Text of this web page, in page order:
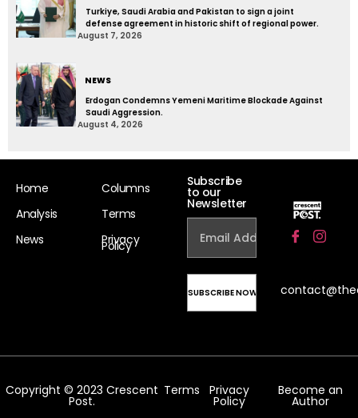
Turkiye, Saudi Arabia and Pakistan to sign a joint
defense agreement in historic shift of regional power.
August 7, 2026
NEWS
Erdogan Condemns Yemeni Maritime Blockade Against
Saudi Aggression.
August 4, 2026
Home
Analysis
News
Columns
Terms
Privacy
Policy
Subscribe
to our
Newsletter
Copyright © 2023 Crescent
Post.
Terms Privacy
Policy
Become an
Author